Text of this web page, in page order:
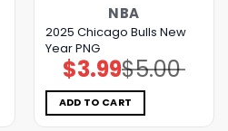
NBA
2025 Chicago Bulls New
Year PNG
$5.00
Original
price
was:
$5.00.
$3.99Current
price
is:
$3.99.
ADD TO CART